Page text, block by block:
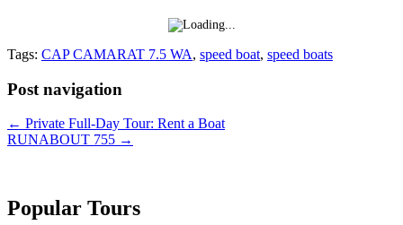
Tags: CAP CAMARAT 7.5 WA, speed boat, speed boats
Post navigation
← Private Full-Day Tour: Rent a Boat
RUNABOUT 755 →
Popular Tours